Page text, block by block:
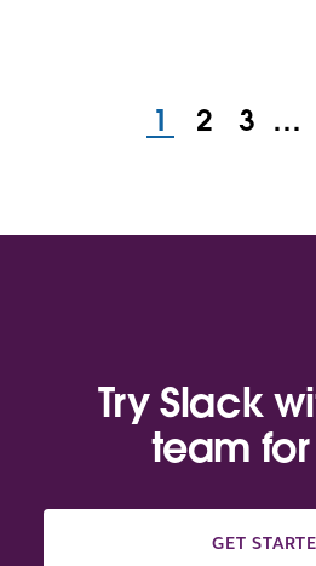
1 2 3 …
Try Slack
team
GET